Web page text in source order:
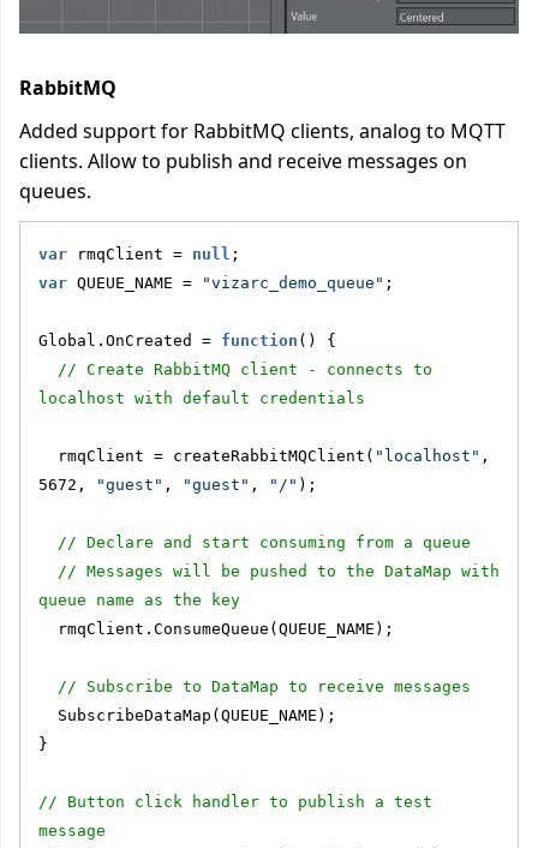
RabbitMQ
Added support for RabbitMQ clients, analog to MQTT
clients. Allow to publish and receive messages on
queues.
var rmqClient = null ;
var QUEUE_NAME = "vizarc_demo_queue" ;
Global.OnCreated = function () {
// Create RabbitMQ client - connects to
localhost with default credentials
  rmqClient = createRabbitMQClient(
"localhost" ,
5672,
"guest" , "guest" , "/" );
// Declare and start consuming from a queue
// Messages will be pushed to the DataMap with
queue name as the key
  rmqClient.ConsumeQueue(QUEUE_NAME);
// Subscribe to DataMap to receive messages
  SubscribeDataMap(QUEUE_NAME);
}
// Button click handler to publish a test
message